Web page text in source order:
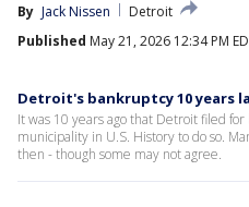
By Jack Nissen
Detroit
Published May 21, 2026 12:34 PM
Detroit's bankruptcy 10 years
It was 10 years ago that Detroit filed
municipality in U.S. History to do so.
then - though some may not agree.